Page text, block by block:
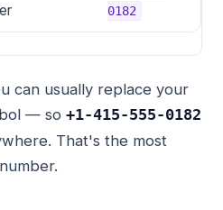
0182
can usually replace your
— so +1-415-555-0182
That's the most